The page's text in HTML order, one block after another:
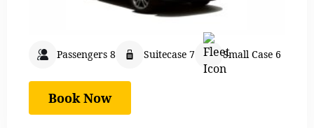
Passengers 8 Suitecase 7 Small Case 6
Book Now